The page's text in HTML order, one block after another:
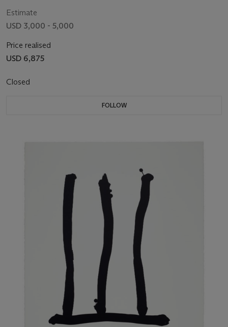
Estimate
USD 3,000 - 5,000
Price realised
USD 6,875
Closed
FOLLOW